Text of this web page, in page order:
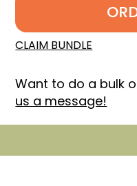
CLAIM BUNDLE
Want to do a bulk
us a message!